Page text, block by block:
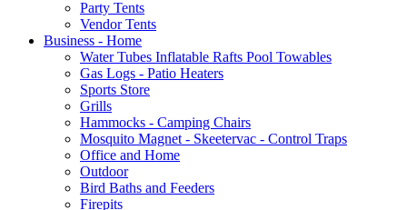
Party Tents
Vendor Tents
Business - Home
Water Tubes Inflatable Rafts Pool Towables
Gas Logs - Patio Heaters
Sports Store
Grills
Hammocks - Camping Chairs
Mosquito Magnet - Skeetervac - Control Traps
Office and Home
Outdoor
Bird Baths and Feeders
Firepits